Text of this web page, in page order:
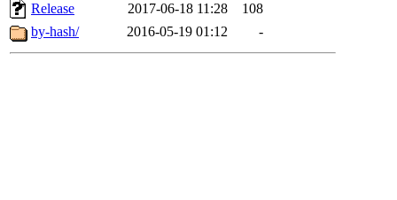
Release
2017-06-18 11:28
108
by-hash/
2016-05-19 01:12 -